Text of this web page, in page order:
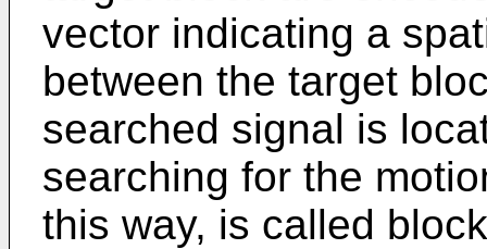
vector indicating a
between the target
searched signal is
searching for the
this way, is called